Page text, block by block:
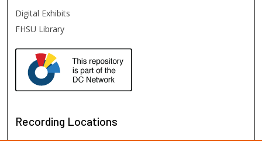
Digital Exhibits
FHSU Library
Recording Locations